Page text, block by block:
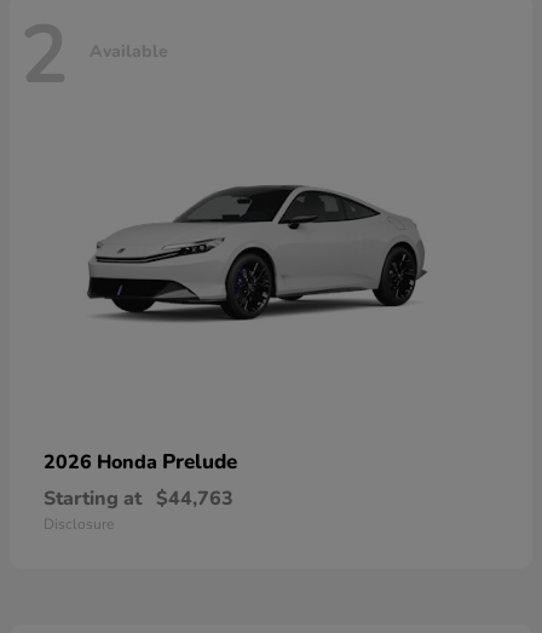
2 Available
2026 Honda Prelude
Starting at $44,763
Disclosure